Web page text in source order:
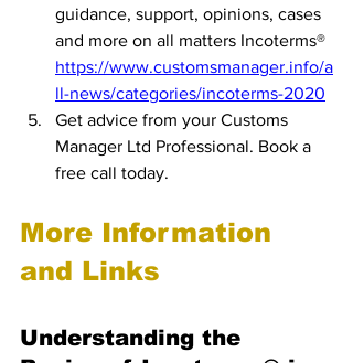
guidance, support, opinions, cases
and more on all matters Incoterms®
https://www.customsmanager.info/a
ll-news/categories/incoterms-2020
Get advice from your Customs
Manager Ltd Professional. Book a
free call today.
More Information
and Links
Understanding the